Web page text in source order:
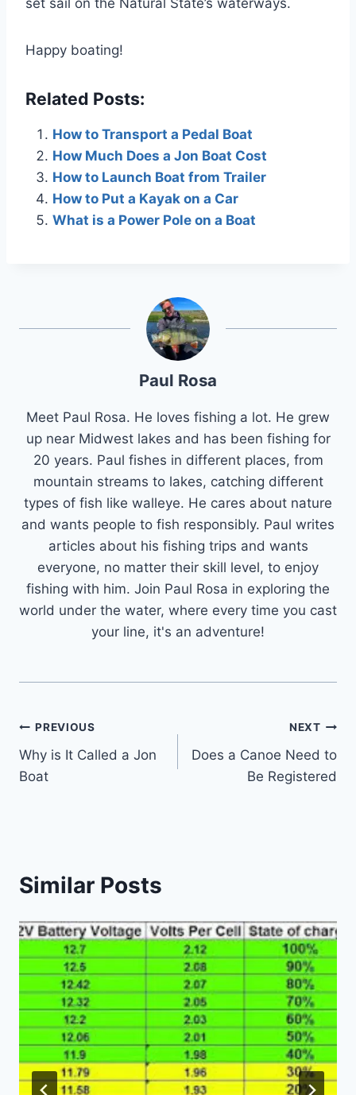
set sail on the Natural State’s waterways.
Happy boating!
Related Posts:
How to Transport a Pedal Boat
How Much Does a Jon Boat Cost
How to Launch Boat from Trailer
How to Put a Kayak on a Car
What is a Power Pole on a Boat
Paul Rosa
Meet Paul Rosa. He loves fishing a lot. He grew
up near Midwest lakes and has been fishing for
20 years. Paul fishes in different places, from
mountain streams to lakes, catching different
types of fish like walleye. He cares about nature
and wants people to fish responsibly. Paul writes
articles about his fishing trips and wants
everyone, no matter their skill level, to enjoy
fishing with him. Join Paul Rosa in exploring the
world under the water, where every time you cast
your line, it's an adventure!
Post
navigation
PREVIOUS
Why is It Called a Jon
Boat
NEXT
Does a Canoe Need to
Be Registered
Similar Posts